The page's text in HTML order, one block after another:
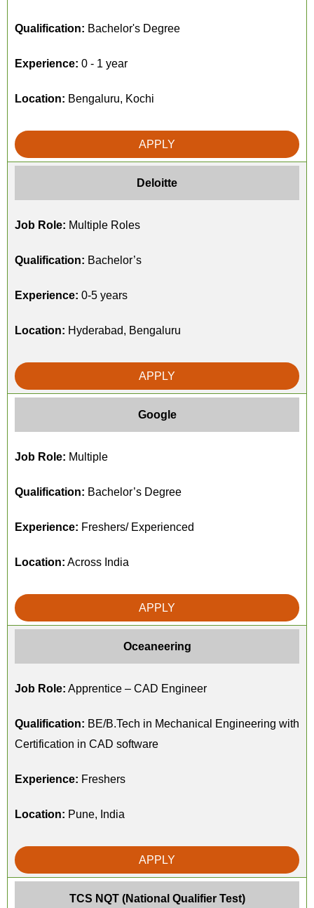
Qualification: Bachelor's Degree
Experience: 0 - 1 year
Location: Bengaluru, Kochi
APPLY
Deloitte
Job Role: Multiple Roles
Qualification: Bachelor’s
Experience: 0-5 years
Location: Hyderabad, Bengaluru
APPLY
Google
Job Role: Multiple
Qualification: Bachelor’s Degree
Experience: Freshers/ Experienced
Location: Across India
APPLY
Oceaneering
Job Role: Apprentice – CAD Engineer
Qualification: BE/B.Tech in Mechanical Engineering with
Certification in CAD software
Experience: Freshers
Location: Pune, India
APPLY
TCS NQT (National Qualifier Test)